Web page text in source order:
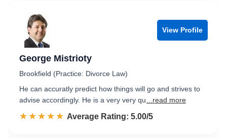
View Profile
George Mistrioty
Brookfield (Practice: Divorce Law)
He can accuratly predict how things will go and strives to
advise accordingly. He is a very very qu
...read more
☆☆☆☆☆
★★★★★ Rated 5.0 out of 5
Average Rating: 5.00/5